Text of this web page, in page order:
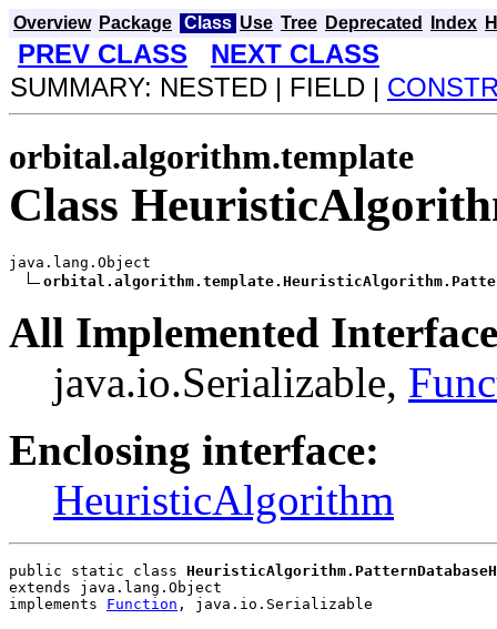
Overview Package Class Use Tree Deprecated Index
PREV CLASS
NEXT CLASS
SUMMARY: NESTED | FIELD |
orbital.algorithm.template
Class
java.lang.Object
All Implemented
java.io.Serializable,
Enclosing interface:
HeuristicAlgorithm
public static class
extends java.lang.Object
implements Function , java.io.Serializable